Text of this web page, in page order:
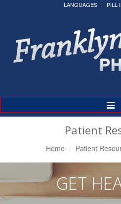
LANGUAGES PILL
Patient
Home Patient
GET